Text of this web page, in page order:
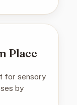
Place
for sensory
by